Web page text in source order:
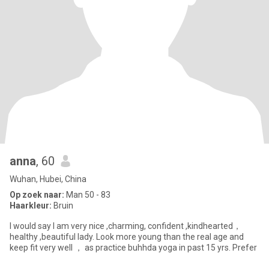
anna, 60
Wuhan, Hubei, China
Op zoek naar: Man 50 - 83
Haarkleur: Bruin
I would say I am very nice ,charming, confident ,kindhearted，
healthy ,beautiful lady. Look more young than the real age and
keep fit very well ， as practice buhhda yoga in past 15 yrs. Prefer